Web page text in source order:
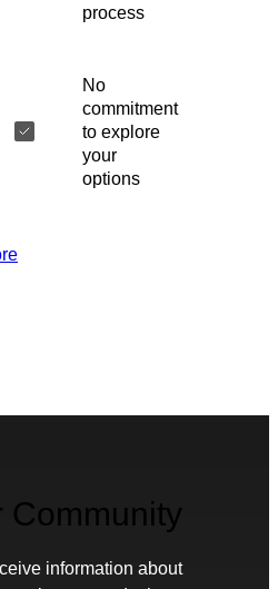
process
No
commitment
to explore
your
options
Community
information about